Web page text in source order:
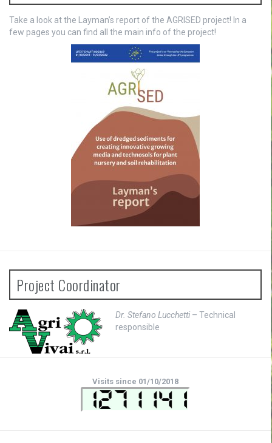
g
a
Take a look at the Layman’s report of the AGRISED project! In a
few pages you can find all the main info of the project!
Project Coordinator
Dr. Stefano Lucchetti – Technical
responsible
Visits since 01/10/2018